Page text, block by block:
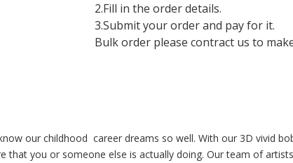
2.Fill in the order details.
3.Submit your order and pay for it.
Bulk order please contract us to
our childhood career dreams so well. With our 3D vivid
that you or someone else is actually doing. Our team of